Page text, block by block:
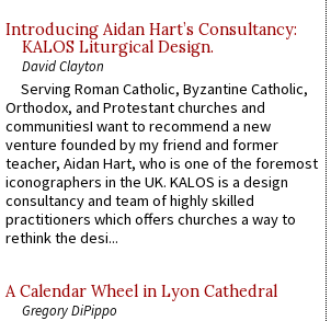
Introducing Aidan Hart’s Consultancy:
KALOS Liturgical Design.
David Clayton
Serving Roman Catholic, Byzantine Catholic,
Orthodox, and Protestant churches and
communitiesI want to recommend a new
venture founded by my friend and former
teacher, Aidan Hart, who is one of the foremost
iconographers in the UK. KALOS is a design
consultancy and team of highly skilled
practitioners which offers churches a way to
rethink the desi...
A Calendar Wheel in Lyon Cathedral
Gregory DiPippo